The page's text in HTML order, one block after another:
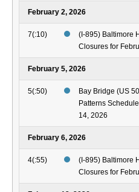
February 2, 2026
7(:10)
(I-895) Baltimore
Closures for
February 5, 2026
5(:50)
Bay Bridge (US
Patterns
14, 2026
February 6, 2026
4(:55)
(I-895) Baltimore
Closures for